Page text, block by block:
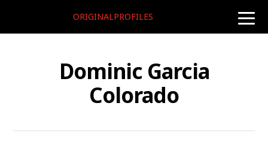
toggle
ORIGINALPROFILES
Dominic Garcia
Colorado